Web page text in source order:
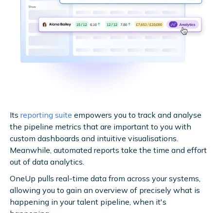
Its reporting suite empowers you to track and analyse
the pipeline metrics that are important to you with
custom dashboards and intuitive visualisations.
Meanwhile, automated reports take the time and effort
out of data analytics.
OneUp pulls real-time data from across your systems,
allowing you to gain an overview of precisely what is
happening in your talent pipeline, when it's